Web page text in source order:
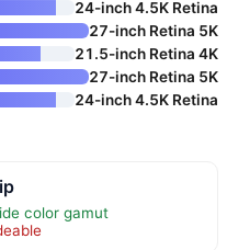
24-inch 4.5K Retina
27-inch Retina 5K
21.5-inch Retina 4K
27-inch Retina 5K
24-inch 4.5K Retina
color gamut